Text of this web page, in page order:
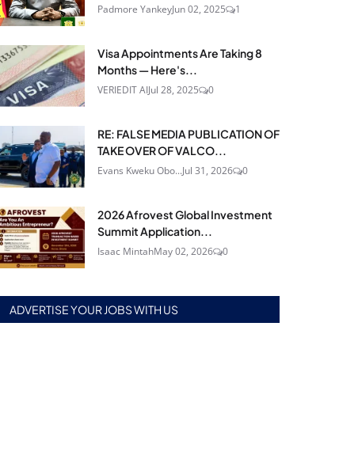
Padmore YankeyJun 02, 2025 1
Visa Appointments Are Taking 8
Months — Here's...
VERIEDIT AIJul 28, 2025 0
RE: FALSE MEDIA PUBLICATION OF
TAKE OVER OF VALCO...
Evans Kweku Obo...Jul 31, 2026 0
2026 Afrovest Global Investment
Summit Application...
Isaac MintahMay 02, 2026 0
ADVERTISE YOUR JOBS WITH US